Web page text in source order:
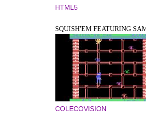
HTML5
SQUISH'EM FEATURING
COLECOVISION